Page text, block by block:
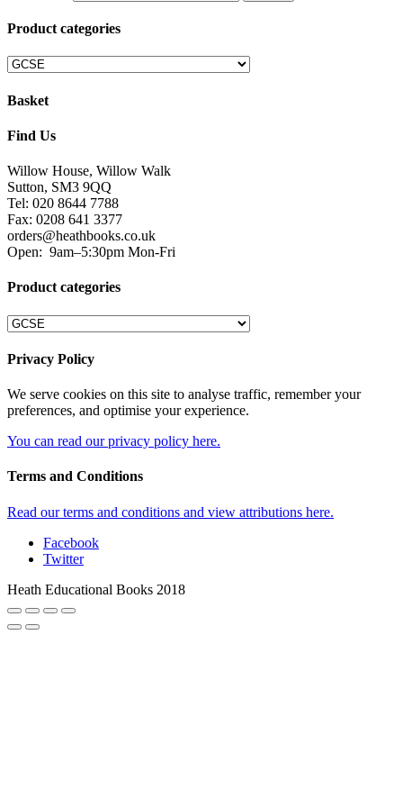
Product categories
Basket
Find Us
Willow House, Willow Walk
Sutton, SM3 9QQ
Tel: 020 8644 7788
Fax: 0208 641 3377
orders@heathbooks.co.uk
Open: 9am–5:30pm Mon-Fri
Product categories
Privacy Policy
We serve cookies on this site to analyse traffic, remember your
preferences, and optimise your experience.
You can read our privacy policy here.
Terms and Conditions
Read our terms and conditions and view attributions here.
Facebook
Twitter
Heath Educational Books 2018